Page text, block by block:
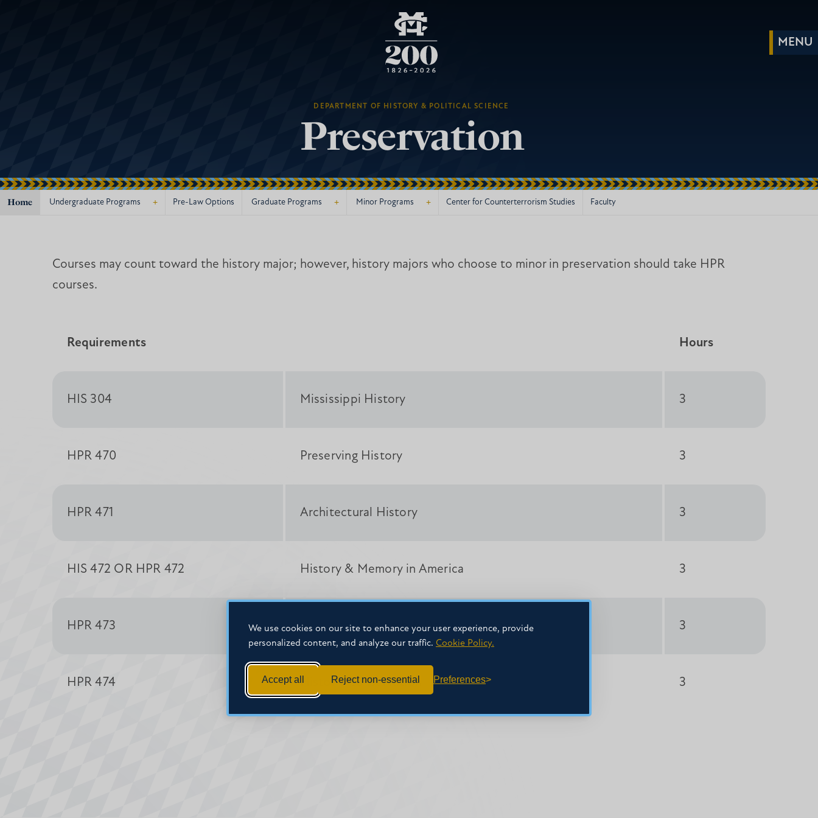
We use cookies on our site to enhance your user experience, provide
personalized content, and analyze our traffic. Cookie Policy.
Accept all Reject non-essential Preferences
DEPARTMENT OF HISTORY & POLITICAL SCIENCE
Preservation
Home +
Undergraduate Programs Pre-Law Options +
Graduate Programs +
Minor Programs Center for Counterterrorism Studies Faculty
Courses may count toward the history major; however, history majors who choose to minor in preservation should take HPR
courses.
Requirements Hours
HIS 304 Mississippi History 3
HPR 470 Preserving History 3
HPR 471 Architectural History 3
HIS 472 OR HPR 472 History & Memory in America 3
HPR 473 Historical Research & Documentation 3
HPR 474 Historic Conservation 3